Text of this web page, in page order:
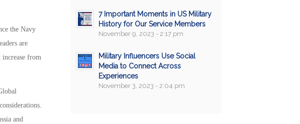
the Navy
are
from
and
7 Important Moments in US Military
History for Our Service Members
November 9, 2023 - 2:17 pm
Military Influencers Use Social
Media to Connect Across
Experiences
November 3, 2023 - 2:04 pm